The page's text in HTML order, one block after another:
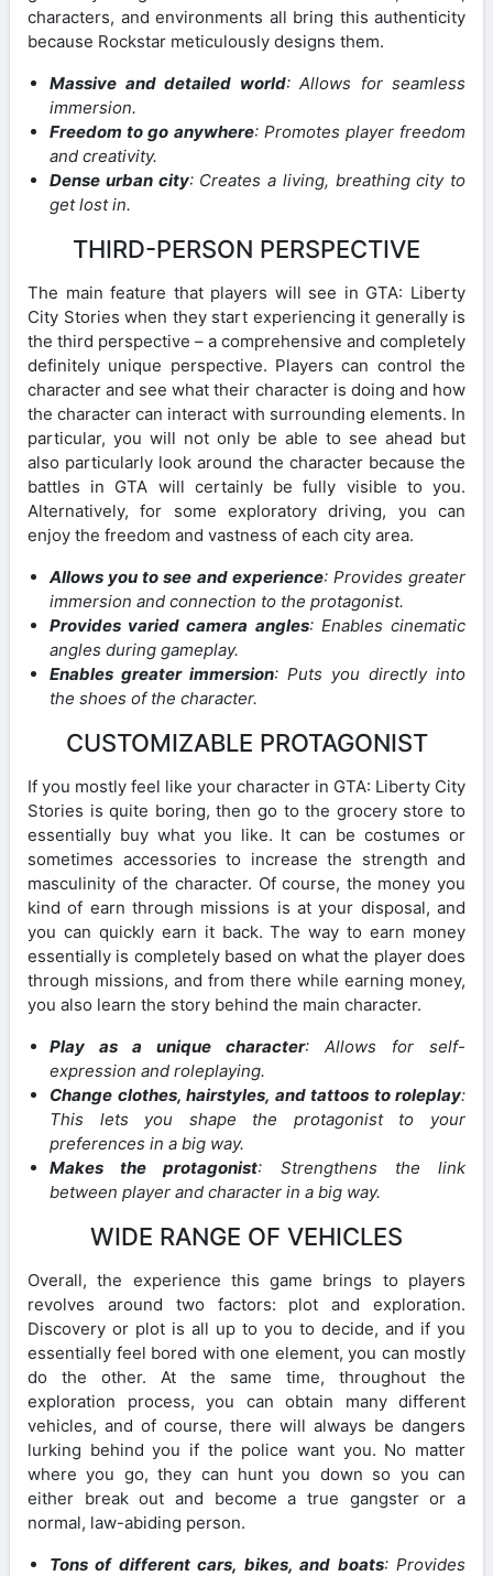
characters, and environments all bring this authenticity
because Rockstar meticulously designs them.
Massive and detailed world: Allows for seamless
immersion.
Freedom to go anywhere: Promotes player freedom
and creativity.
Dense urban city: Creates a living, breathing city to
get lost in.
THIRD-PERSON PERSPECTIVE
The main feature that players will see in GTA: Liberty
City Stories when they start experiencing it generally is
the third perspective – a comprehensive and completely
definitely unique perspective. Players can control the
character and see what their character is doing and how
the character can interact with surrounding elements. In
particular, you will not only be able to see ahead but
also particularly look around the character because the
battles in GTA will certainly be fully visible to you.
Alternatively, for some exploratory driving, you can
enjoy the freedom and vastness of each city area.
Allows you to see and experience: Provides greater
immersion and connection to the protagonist.
Provides varied camera angles: Enables cinematic
angles during gameplay.
Enables greater immersion: Puts you directly into
the shoes of the character.
CUSTOMIZABLE PROTAGONIST
If you mostly feel like your character in GTA: Liberty City
Stories is quite boring, then go to the grocery store to
essentially buy what you like. It can be costumes or
sometimes accessories to increase the strength and
masculinity of the character. Of course, the money you
kind of earn through missions is at your disposal, and
you can quickly earn it back. The way to earn money
essentially is completely based on what the player does
through missions, and from there while earning money,
you also learn the story behind the main character.
Play as a unique character: Allows for self-
expression and roleplaying.
Change clothes, hairstyles, and tattoos to roleplay:
This lets you shape the protagonist to your
preferences in a big way.
Makes the protagonist: Strengthens the link
between player and character in a big way.
WIDE RANGE OF VEHICLES
Overall, the experience this game brings to players
revolves around two factors: plot and exploration.
Discovery or plot is all up to you to decide, and if you
essentially feel bored with one element, you can mostly
do the other. At the same time, throughout the
exploration process, you can obtain many different
vehicles, and of course, there will always be dangers
lurking behind you if the police want you. No matter
where you go, they can hunt you down so you can
either break out and become a true gangster or a
normal, law-abiding person.
Tons of different cars, bikes, and boats: Provides